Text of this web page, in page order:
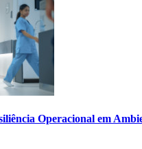
Operacional em